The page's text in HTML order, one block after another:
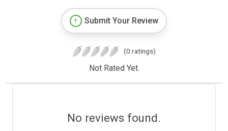
Submit Your Review
(0 ratings)
Not Rated Yet.
No reviews found.